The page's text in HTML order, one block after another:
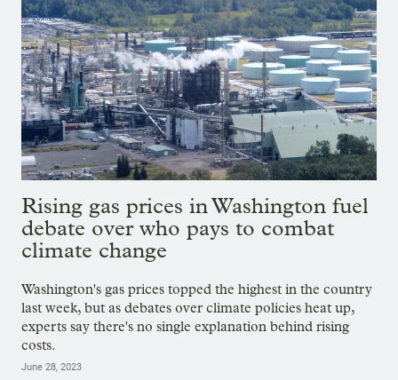
Rising gas prices in Washington fuel
debate over who pays to combat
climate change
Washington's gas prices topped the highest in the country
last week, but as debates over climate policies heat up,
experts say there's no single explanation behind rising
costs.
June 28, 2023